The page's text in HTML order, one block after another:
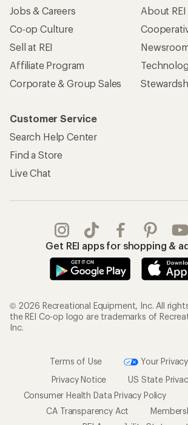
Jobs & Careers
Co-op Culture
Sell at REI
Affiliate Program
Corporate & Group Sales
About REI
Customer Service
Search Help Center
Find a Store
Live Chat
Get REI apps for shopping &
© 2026 Recreational Equipment, Inc. All
the REI Co-op logo are trademarks of
Inc.
Terms of Use
Your
Privacy Notice
US State
Consumer Health Data Privacy Policy
CA Transparency Act